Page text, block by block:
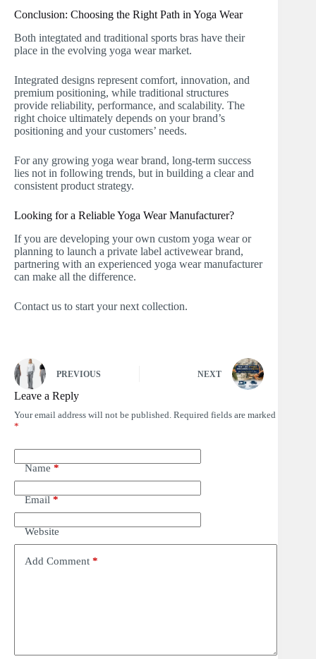
Conclusion: Choosing the Right Path in Yoga Wear
Both integtated and traditional sports bras have their
place in the evolving yoga wear market.
Integrated designs represent comfort, innovation, and
premium positioning, while traditional structures
provide reliability, performance, and scalability. The
right choice ultimately depends on your brand’s
positioning and your customers’ needs.
For any growing yoga wear brand, long-term success
lies not in following trends, but in building a clear and
consistent product strategy.
Looking for a Reliable Yoga Wear Manufacturer?
If you are developing your own custom yoga wear or
planning to launch a private label activewear brand,
partnering with an experienced yoga wear manufacturer
can make all the difference.
Contact us to start your next collection.
PREVIOUS NEXT
Leave a Reply
Your email address will not be published. Required fields are marked
*
Name *
Email *
Website
Add Comment *